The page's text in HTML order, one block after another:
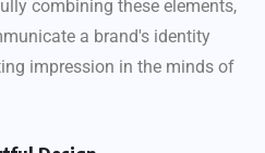
combining these elements,
a brand's identity
impression in the minds of